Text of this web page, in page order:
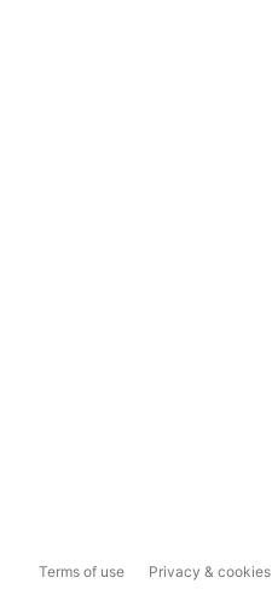
Terms of use Privacy & cookies